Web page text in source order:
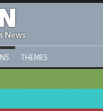
News
THEMES